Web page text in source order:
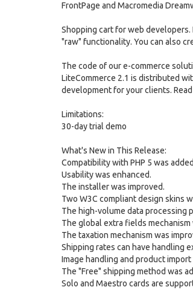
FrontPage and Macromedia
Shopping cart for web
"raw" functionality. You can also
The code of our e-commerce
LiteCommerce 2.1 is distributed
development for your clients.
Limitations:
30-day trial demo
What's New in This Release:
Compatibility with PHP 5 was
Usability was enhanced.
The installer was improved.
Two W3C compliant design skins
The high-volume data processing
The global extra fields mechanism
The taxation mechanism was
Shipping rates can have handling
Image handling and product
The "Free" shipping method was
Solo and Maestro cards are